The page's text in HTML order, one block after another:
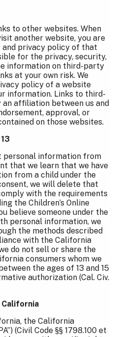
to other websites. When
another website, you are
privacy policy of that
for the privacy, security,
information on third-party
at your own risk. We
policy of a website
information. Links to third-
affiliation between us and
approval, or
on those websites.
personal information from
that we learn that we have
from a child under the
we will delete that
with the requirements
the Children’s Online
believe someone under the
personal information, we
the methods described
with the California
do not sell or share the
consumers whom we
the ages of 13 and 15
authorization (Cal. Civ.
the California
(Civil Code §§ 1798.100 et